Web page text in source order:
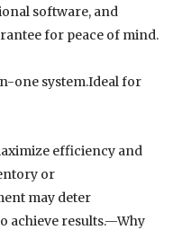
software, and
for peace of mind.
one system.Ideal for
efficiency and
or
may deter
achieve results.—Why